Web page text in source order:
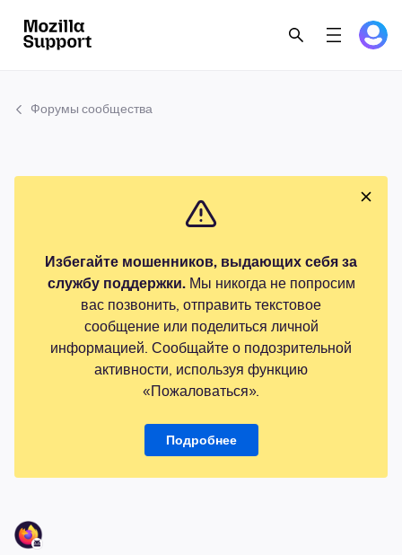
Форумы сообщества
Избегайте мошенников, выдающих себя за
службу поддержки.Мы никогда не попросим
вас позвонить, отправить текстовое
сообщение или поделиться личной
информацией. Сообщайте о подозрительной
активности, используя функцию
«Пожаловаться».
Подробнее